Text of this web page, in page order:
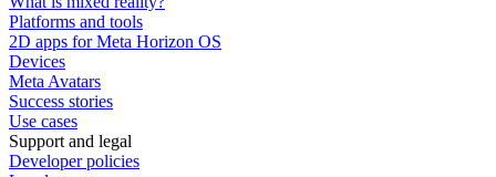
Platforms and tools
2D apps for Meta Horizon OS
Devices
Meta Avatars
Success stories
Use cases
Support and legal
Developer policies